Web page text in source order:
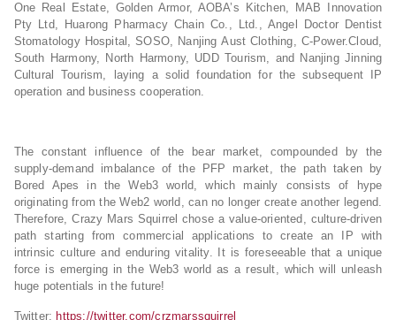
One Real Estate, Golden Armor, AOBA’s Kitchen, MAB Innovation
Pty Ltd, Huarong Pharmacy Chain Co., Ltd., Angel Doctor Dentist
Stomatology Hospital, SOSO, Nanjing Aust Clothing, C-Power.Cloud,
South Harmony, North Harmony, UDD Tourism, and Nanjing Jinning
Cultural Tourism, laying a solid foundation for the subsequent IP
operation and business cooperation.
The constant influence of the bear market, compounded by the
supply-demand imbalance of the PFP market, the path taken by
Bored Apes in the Web3 world, which mainly consists of hype
originating from the Web2 world, can no longer create another legend.
Therefore, Crazy Mars Squirrel chose a value-oriented, culture-driven
path starting from commercial applications to create an IP with
intrinsic culture and enduring vitality. It is foreseeable that a unique
force is emerging in the Web3 world as a result, which will unleash
huge potentials in the future!
Twitter: https://twitter.com/crzmarssquirrel